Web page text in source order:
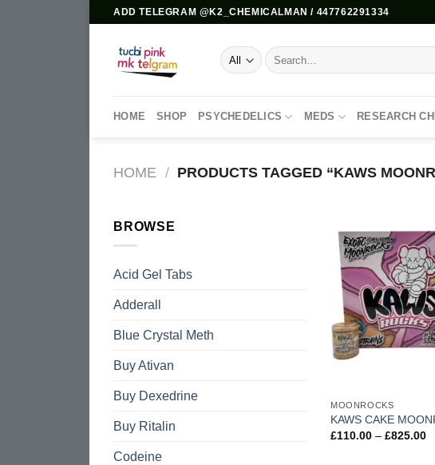
content
ADD TELEGRAM @K2_CHEMICALMAN / 447762291334
Search
for:
HOME SHOP PSYCHEDELICS MEDS RESEARCH
HOME / PRODUCTS TAGGED “KAWS
BROWSE
Acid Gel Tabs
Adderall
Blue Crystal Meth
Buy Ativan
Buy Dexedrine
Buy Ritalin
Codeine
MOONROCKS
KAWS CAKE
£110.00 – £825.00